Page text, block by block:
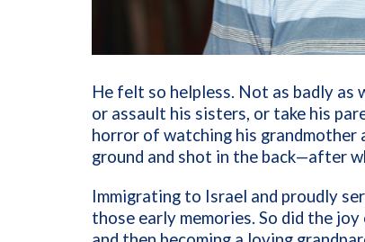
He felt so helpless. Not as badly as
or assault his sisters, or take his
horror of watching his grandmother
ground and shot in the back—after
Immigrating to Israel and proudly
those early memories. So did the